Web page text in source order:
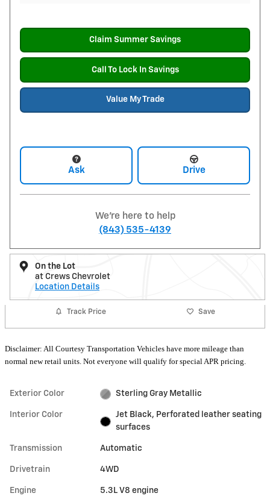
Claim Summer Savings
Call To Lock In Savings
Value My Trade
Ask Drive
We're here to help
(843) 535-4139
On the Lot
at Crews Chevrolet
Location Details
Track Price Save
Disclaimer: All Courtesy Transportation Vehicles have more mileage than
normal new retail units. Not everyone will qualify for special APR pricing.
Exterior Color Sterling Gray Metallic
Interior Color
Jet Black, Perforated leather seating
surfaces
Transmission Automatic
Drivetrain 4WD
Engine 5.3L V8 engine